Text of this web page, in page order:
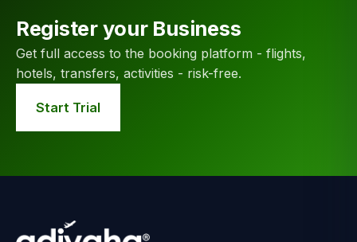
Register your Business
Get full access to the booking platform - flights,
hotels, transfers, activities - risk-free.
Start Trial